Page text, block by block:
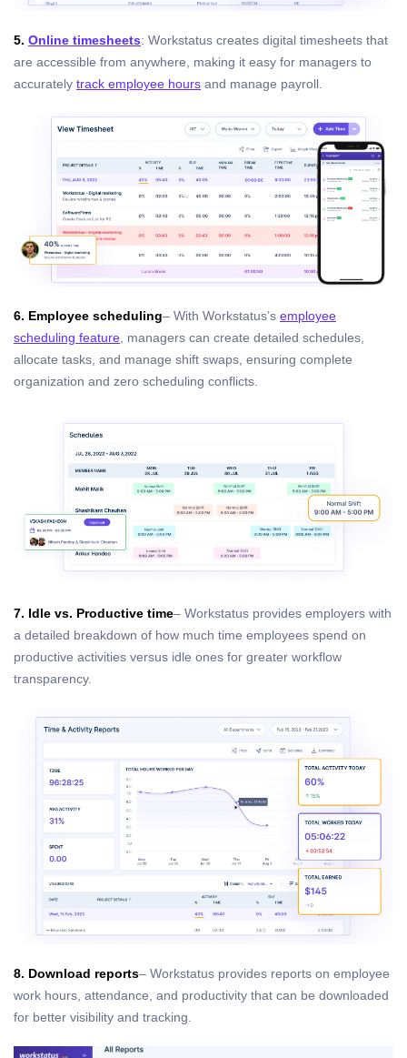
5. Online timesheets: Workstatus creates digital timesheets that
are accessible from anywhere, making it easy for managers to
accurately track employee hours and manage payroll.
6. Employee scheduling– With Workstatus’s employee
scheduling feature, managers can create detailed schedules,
allocate tasks, and manage shift swaps, ensuring complete
organization and zero scheduling conflicts.
7. Idle vs. Productive time– Workstatus provides employers with
a detailed breakdown of how much time employees spend on
productive activities versus idle ones for greater workflow
transparency.
8. Download reports– Workstatus provides reports on employee
work hours, attendance, and productivity that can be downloaded
for better visibility and tracking.